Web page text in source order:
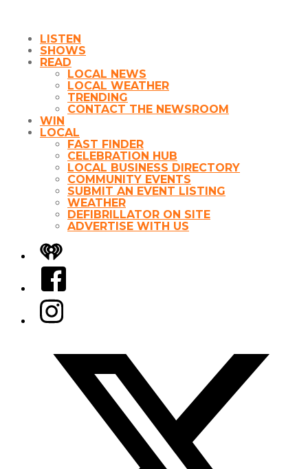
LISTEN
SHOWS
READ
LOCAL NEWS
LOCAL WEATHER
TRENDING
CONTACT THE NEWSROOM
WIN
LOCAL
FAST FINDER
CELEBRATION HUB
LOCAL BUSINESS DIRECTORY
COMMUNITY EVENTS
SUBMIT AN EVENT LISTING
WEATHER
DEFIBRILLATOR ON SITE
ADVERTISE WITH US
iHeart
Facebook
Instagram